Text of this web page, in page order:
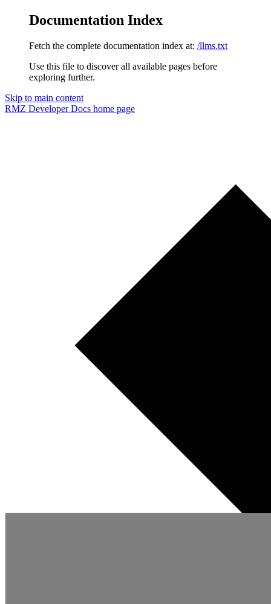
Documentation Index
Fetch the complete documentation index at: /llms.txt
Use this file to discover all available pages before
exploring further.
Skip to main content
RMZ Developer Docs home page